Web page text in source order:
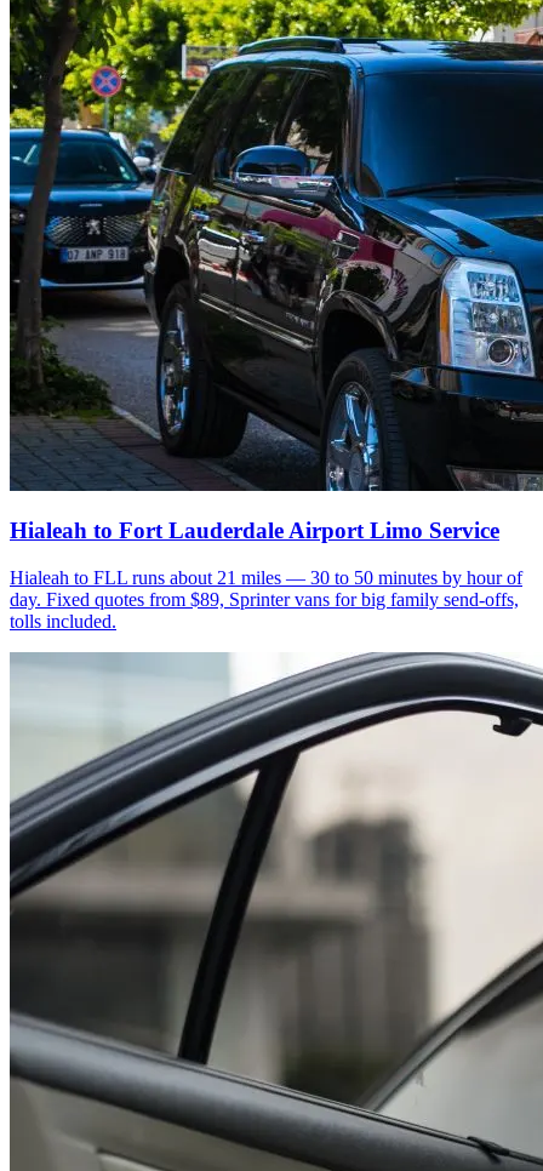
Hialeah to Fort Lauderdale Airport Limo Service
Hialeah to FLL runs about 21 miles — 30 to 50 minutes by hour of
day. Fixed quotes from $89, Sprinter vans for big family send-offs,
tolls included.